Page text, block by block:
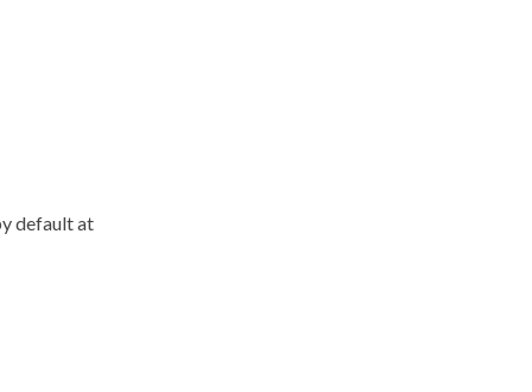
default at